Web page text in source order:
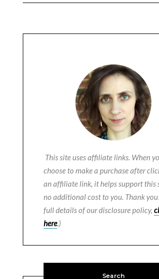
This site uses affiliate links. When
choose to make a purchase after
an affiliate link, it helps support this
no additional cost to you. Thank
full details of our disclosure policy,
here.)
Search